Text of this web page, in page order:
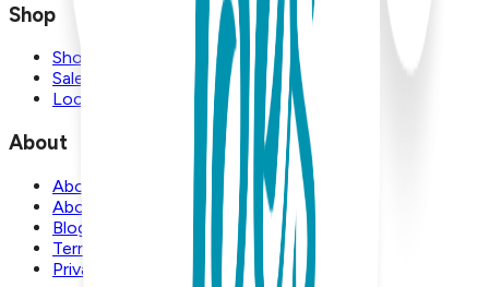
Shop
Shop
Sale
Locations
About
About Us
About Boogie Toes
Blog
Terms and Conditions
Privacy Policy